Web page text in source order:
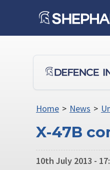
Home > News >
X-47B
10th July 2013 -